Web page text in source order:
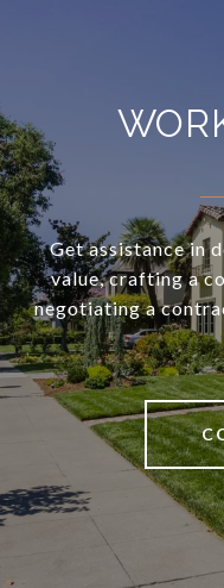
Get assistance in
value, crafting a
negotiating a